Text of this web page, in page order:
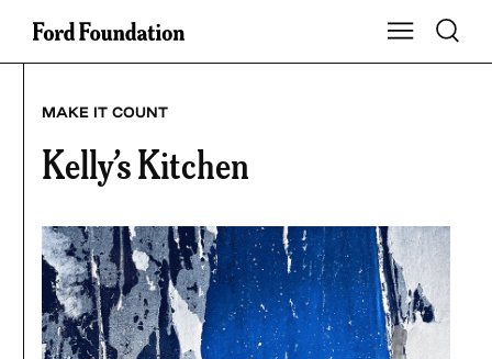
Skip
Show Main
Toggle
MAKE IT COUNT
Kelly’s Kitchen